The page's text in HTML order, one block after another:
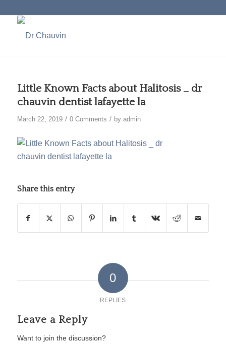
Little Known Facts about Halitosis _ dr
chauvin dentist lafayette la
March 22, 2019 / 0 Comments / by admin
Share this entry
0
REPLIES
Leave a Reply
Want to join the discussion?